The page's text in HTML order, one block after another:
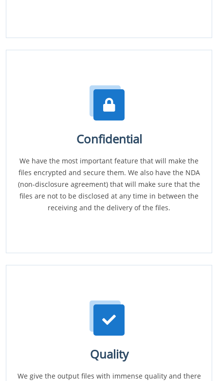
Confidential
We have the most important feature that will make the
files encrypted and secure them. We also have the NDA
(non-disclosure agreement) that will make sure that the
files are not to be disclosed at any time in between the
receiving and the delivery of the files.
Quality
We give the output files with immense quality and there